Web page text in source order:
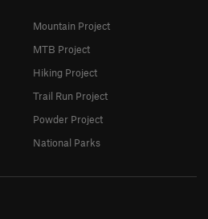
Mountain Project
MTB Project
Hiking Project
Trail Run Project
Powder Project
National Parks